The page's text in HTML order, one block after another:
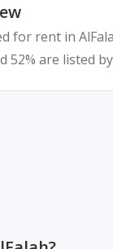
for rent in
52% are listed